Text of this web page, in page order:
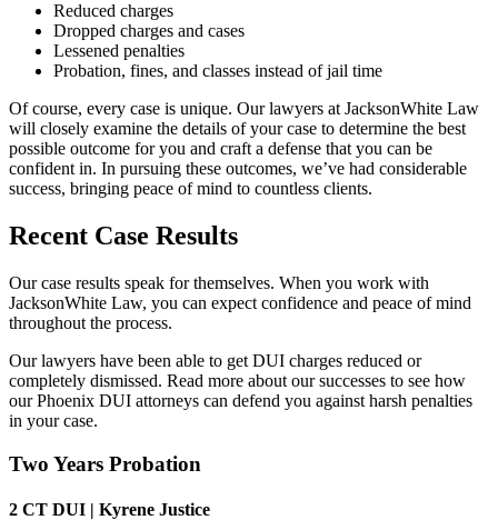
Reduced charges
Dropped charges and cases
Lessened penalties
Probation, fines, and classes instead of jail time
Of course, every case is unique. Our lawyers at JacksonWhite Law
will closely examine the details of your case to determine the best
possible outcome for you and craft a defense that you can be
confident in. In pursuing these outcomes, we’ve had considerable
success, bringing peace of mind to countless clients.
Recent Case Results
Our case results speak for themselves. When you work with
JacksonWhite Law, you can expect confidence and peace of mind
throughout the process.
Our lawyers have been able to get DUI charges reduced or
completely dismissed. Read more about our successes to see how
our Phoenix DUI attorneys can defend you against harsh penalties
in your case.
Two Years Probation
2 CT DUI | Kyrene Justice